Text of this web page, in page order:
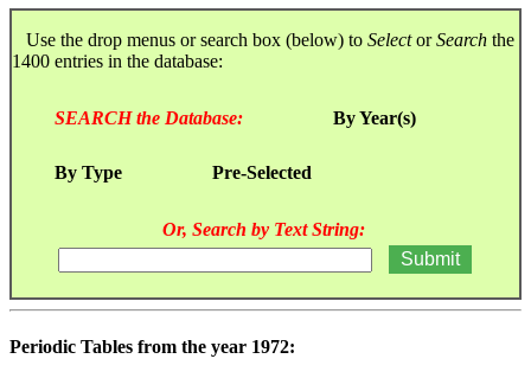
Use the drop menus or search box (below) to SelectorSearch the
1400 entries in the database:
SEARCH the Database: By Year(s)
By Type Pre-Selected
Or, Search by Text String:
Periodic Tables from the year 1972: